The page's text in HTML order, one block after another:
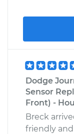
Dodge
Sensor
Front) -
Breck
friendly